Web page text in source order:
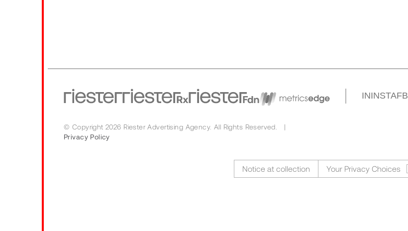
ININSTAFB
© Copyright 2026 Riester Advertising Agency. All Rights Reserved. |
Privacy Policy
Notice at collection Your Privacy Choices